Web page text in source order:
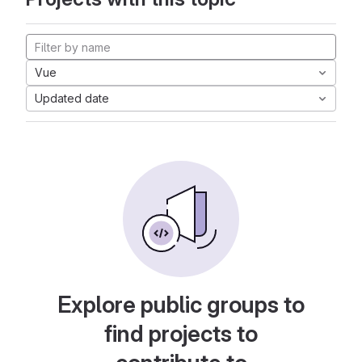
Vue
Updated date
Explore public groups to
find projects to